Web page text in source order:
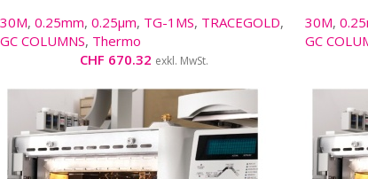
30M, 0.25mm, 0.25µm, TG-1MS, TRACEGOLD,
GC COLUMNS, Thermo
CHF 670.32 exkl. MwSt.
30M,
GC